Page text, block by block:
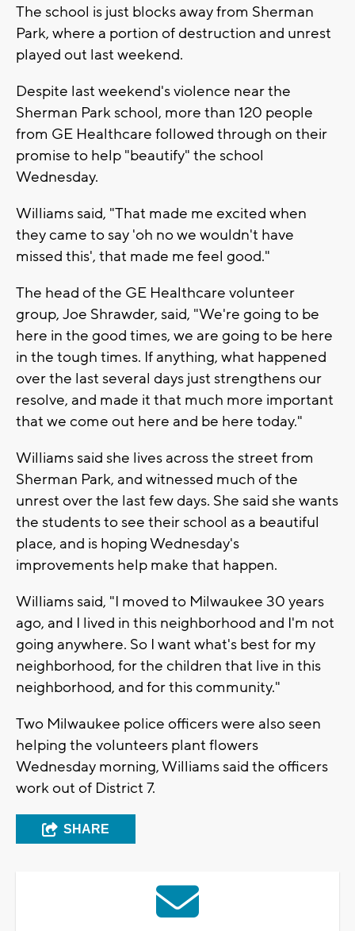
The school is just blocks away from Sherman
Park, where a portion of destruction and unrest
played out last weekend.
Despite last weekend's violence near the
Sherman Park school, more than 120 people
from GE Healthcare followed through on their
promise to help "beautify" the school
Wednesday.
Williams said, "That made me excited when
they came to say 'oh no we wouldn't have
missed this', that made me feel good."
The head of the GE Healthcare volunteer
group, Joe Shrawder, said, "We're going to be
here in the good times, we are going to be here
in the tough times. If anything, what happened
over the last several days just strengthens our
resolve, and made it that much more important
that we come out here and be here today."
Williams said she lives across the street from
Sherman Park, and witnessed much of the
unrest over the last few days. She said she wants
the students to see their school as a beautiful
place, and is hoping Wednesday's
improvements help make that happen.
Williams said, "I moved to Milwaukee 30 years
ago, and I lived in this neighborhood and I'm not
going anywhere. So I want what's best for my
neighborhood, for the children that live in this
neighborhood, and for this community."
Two Milwaukee police officers were also seen
helping the volunteers plant flowers
Wednesday morning, Williams said the officers
work out of District 7.
SHARE